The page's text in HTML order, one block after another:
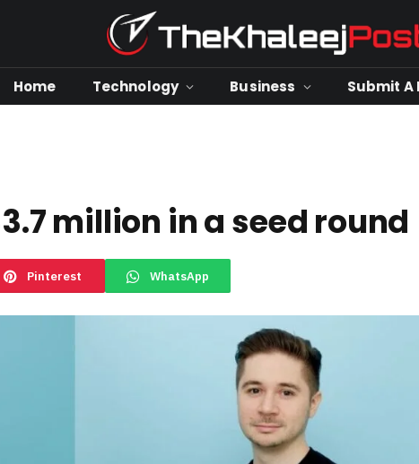
Home Technology Business Submit A
million in a seed round
Pinterest WhatsApp